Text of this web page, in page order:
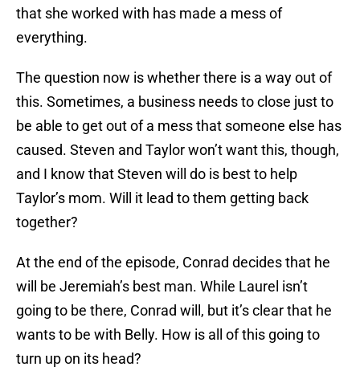
that she worked with has made a mess of
everything.
The question now is whether there is a way out of
this. Sometimes, a business needs to close just to
be able to get out of a mess that someone else has
caused. Steven and Taylor won’t want this, though,
and I know that Steven will do is best to help
Taylor’s mom. Will it lead to them getting back
together?
At the end of the episode, Conrad decides that he
will be Jeremiah’s best man. While Laurel isn’t
going to be there, Conrad will, but it’s clear that he
wants to be with Belly. How is all of this going to
turn up on its head?